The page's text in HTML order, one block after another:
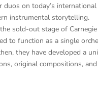
on today’s international
instrumental storytelling.
sold-out stage of
to function as a single
they have developed a
original compositions,